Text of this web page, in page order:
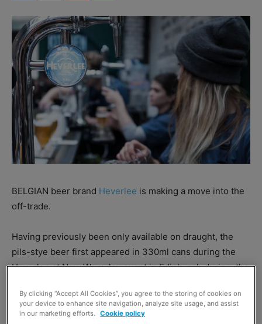
BELGIAN beer brand Heverlee is making a move into the
off-trade.
Having previously been only available on draught, the
pils-stye beer first appeared in 330ml cans during the
Heverlee at New Waverley event in Edinburgh during the
off-trade.
By clicking “Accept All Cookies”, you agree to the storing of cookies on
your device to enhance site navigation, analyze site usage, and assist
in our marketing efforts. Cookie policy